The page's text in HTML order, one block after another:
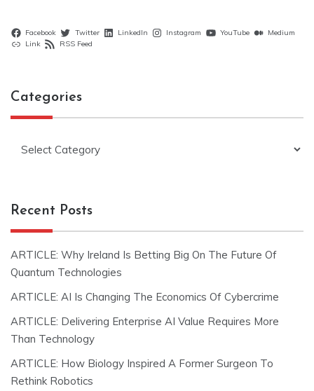
Facebook Twitter LinkedIn Instagram YouTube
Medium
Link
RSS Feed
Categories
Recent Posts
ARTICLE: Why Ireland Is Betting Big On The Future Of
Quantum Technologies
ARTICLE: AI Is Changing The Economics Of Cybercrime
ARTICLE: Delivering Enterprise AI Value Requires More
Than Technology
ARTICLE: How Biology Inspired A Former Surgeon To
Rethink Robotics